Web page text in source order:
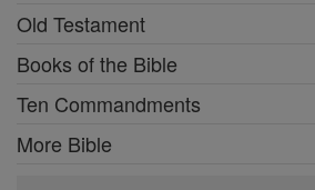
Old Testament
Books of the Bible
Ten Commandments
More Bible